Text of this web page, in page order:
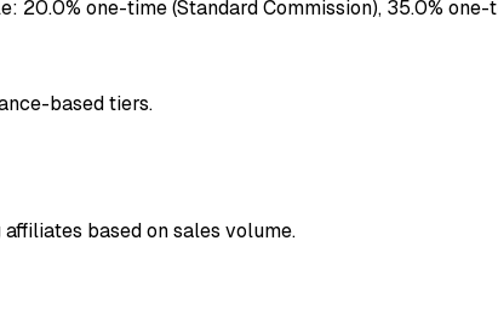
20.0% one-time (Standard Commission), 35.0%
based tiers.
based on sales volume.